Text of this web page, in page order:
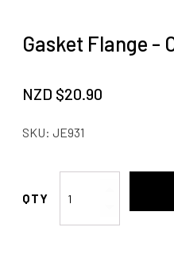
Gasket Flange -
NZD $20.90
SKU: JE931
Flange
-